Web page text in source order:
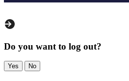
Do you want to log out?
Yes No